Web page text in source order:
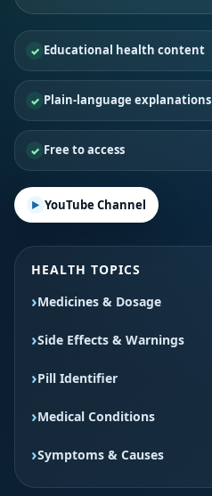
Educational health content
Plain-language explanations
Free to access
YouTube Channel
HEALTH TOPICS
Medicines & Dosage
Side Effects & Warnings
Pill Identifier
Medical Conditions
Symptoms & Causes